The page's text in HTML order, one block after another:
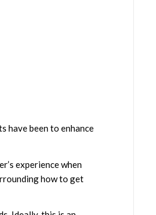
have been to enhance
experience when
how to get